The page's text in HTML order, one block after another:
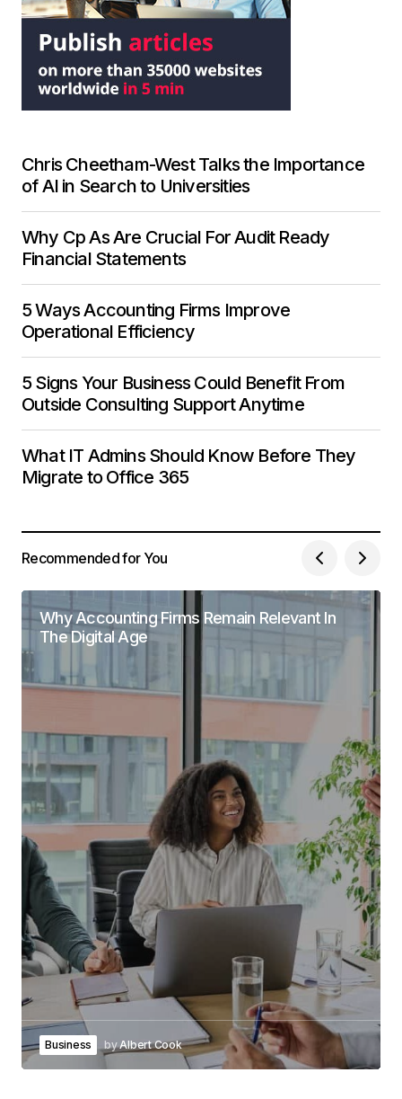
Chris Cheetham-West Talks the Importance
of AI in Search to Universities
Why Cp As Are Crucial For Audit Ready
Financial Statements
5 Ways Accounting Firms Improve
Operational Efficiency
5 Signs Your Business Could Benefit From
Outside Consulting Support Anytime
What IT Admins Should Know Before They
Migrate to Office 365
Recommended for You
Why Accounting Firms Remain Relevant In
The Digital Age
Business byAlbert Cook